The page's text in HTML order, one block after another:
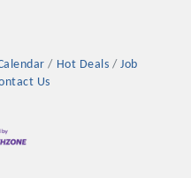
Hot Deals
Job
Us